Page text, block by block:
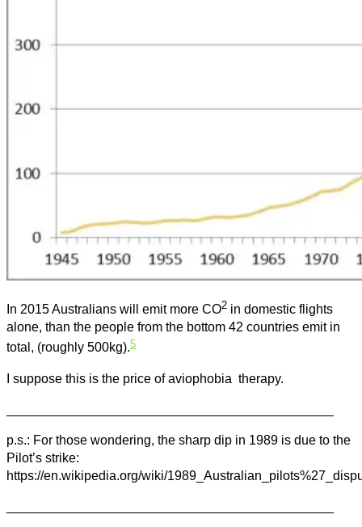
In 2015 Australians will emit more CO2 in domestic flights
alone, than the people from the bottom 42 countries emit in
total, (roughly 500kg).5
I suppose this is the price of aviophobia therapy.
p.s.: For those wondering, the sharp dip in 1989 is due to the
Pilot’s strike:
https://en.wikipedia.org/wiki/